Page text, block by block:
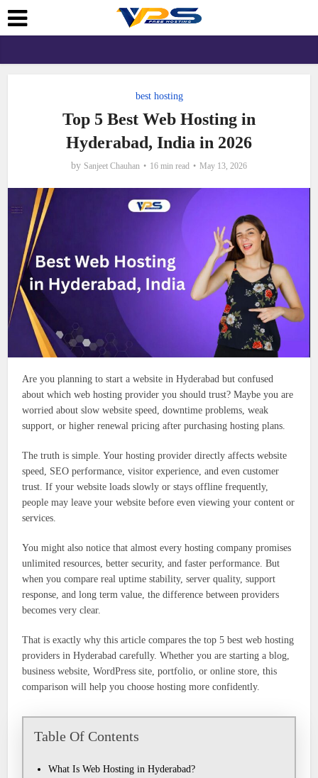
best hosting
Top 5 Best Web Hosting in
Hyderabad, India in 2026
by Sanjeet Chauhan 16 min read May 13, 2026
Are you planning to start a website in Hyderabad but confused
about which web hosting provider you should trust? Maybe you are
worried about slow website speed, downtime problems, weak
support, or higher renewal pricing after purchasing hosting plans.
The truth is simple. Your hosting provider directly affects website
speed, SEO performance, visitor experience, and even customer
trust. If your website loads slowly or stays offline frequently,
people may leave your website before even viewing your content or
services.
You might also notice that almost every hosting company promises
unlimited resources, better security, and faster performance. But
when you compare real uptime stability, server quality, support
response, and long term value, the difference between providers
becomes very clear.
That is exactly why this article compares the top 5 best web hosting
providers in Hyderabad carefully. Whether you are starting a blog,
business website, WordPress site, portfolio, or online store, this
comparison will help you choose hosting more confidently.
Table Of Contents
What Is Web Hosting in Hyderabad?